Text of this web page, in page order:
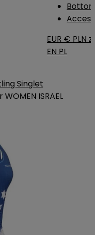
EUR € PLN zł
EN PL
Singlet
ISRAEL